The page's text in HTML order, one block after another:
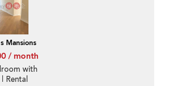
Mansions
/ month
with
Rental